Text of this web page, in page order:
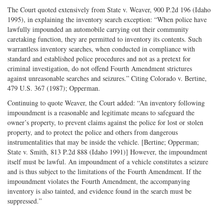
The Court quoted extensively from State v. Weaver, 900 P.2d 196 (Idaho
1995), in explaining the inventory search exception: “When police have
lawfully impounded an automobile carrying out their community
caretaking function, they are permitted to inventory its contents. Such
warrantless inventory searches, when conducted in compliance with
standard and established police procedures and not as a pretext for
criminal investigation, do not offend Fourth Amendment strictures
against unreasonable searches and seizures.” Citing Colorado v. Bertine,
479 U.S. 367 (1987); Opperman.
Continuing to quote Weaver, the Court added: “An inventory following
impoundment is a reasonable and legitimate means to safeguard the
owner’s property, to prevent claims against the police for lost or stolen
property, and to protect the police and others from dangerous
instrumentalities that may be inside the vehicle. [Bertine; Opperman;
State v. Smith, 813 P.2d 888 (Idaho 1991)] However, the impoundment
itself must be lawful. An impoundment of a vehicle constitutes a seizure
and is thus subject to the limitations of the Fourth Amendment. If the
impoundment violates the Fourth Amendment, the accompanying
inventory is also tainted, and evidence found in the search must be
suppressed.”